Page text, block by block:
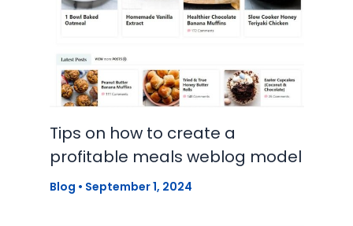
Tips on how to create a
profitable meals weblog model
Blog • September 1, 2024